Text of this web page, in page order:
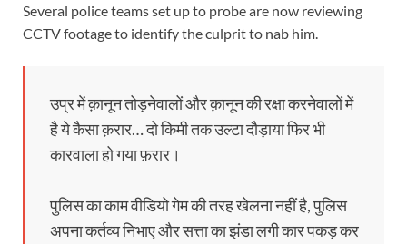
Several police teams set up to probe are now reviewing
CCTV footage to identify the culprit to nab him.
उप्र में क़ानून तोड़नेवालों और क़ानून की रक्षा करनेवालों में
है ये कैसा क़रार… दो किमी तक उल्टा दौड़ाया फिर भी
कारवाला हो गया फ़रार।
पुलिस का काम वीडियो गेम की तरह खेलना नहीं है, पुलिस
अपना कर्तव्य निभाए और सत्ता का झंडा लगी कार पकड़ कर